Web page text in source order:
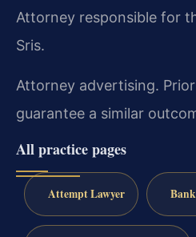
Attorney responsible for
Sris.
Attorney advertising.
guarantee a similar
All practice pages
Attempt Lawyer